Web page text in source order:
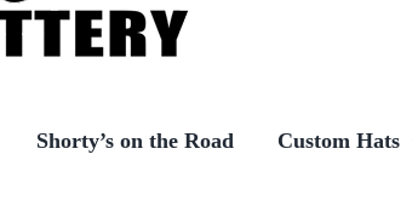
Shorty’s on the Road Custom Hats